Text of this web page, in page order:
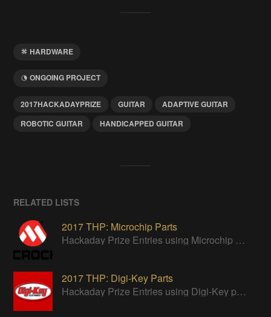
HARDWARE
ONGOING PROJECT
2017HACKADAYPRIZE GUITAR
ADAPTIVE GUITAR
ROBOTIC GUITAR
HANDICAPPED GUITAR
RELATED LISTS
2017 THP: Microchip Parts
Hackaday Prize Entries using Microchip parts
2017 THP: Digi-Key Parts
Hackaday Prize Entries using Digi-Key parts